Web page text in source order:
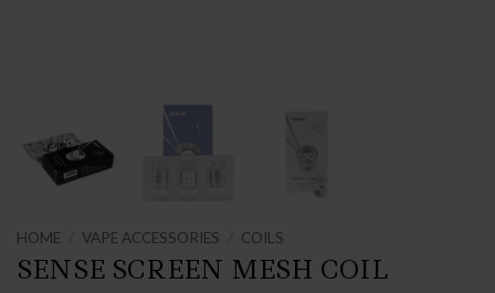
HOME VAPE ACCESSORIES COILS
SENSE SCREEN MESH COIL